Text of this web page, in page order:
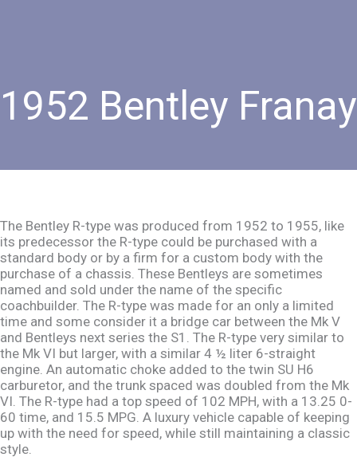
1952 Bentley Franay
The Bentley R-type was produced from 1952 to 1955, like
its predecessor the R-type could be purchased with a
standard body or by a firm for a custom body with the
purchase of a chassis. These Bentleys are sometimes
named and sold under the name of the specific
coachbuilder. The R-type was made for an only a limited
time and some consider it a bridge car between the Mk V
and Bentleys next series the S1. The R-type very similar to
the Mk VI but larger, with a similar 4 ½ liter 6-straight
engine. An automatic choke added to the twin SU H6
carburetor, and the trunk spaced was doubled from the Mk
VI. The R-type had a top speed of 102 MPH, with a 13.25 0-
60 time, and 15.5 MPG. A luxury vehicle capable of keeping
up with the need for speed, while still maintaining a classic
style.